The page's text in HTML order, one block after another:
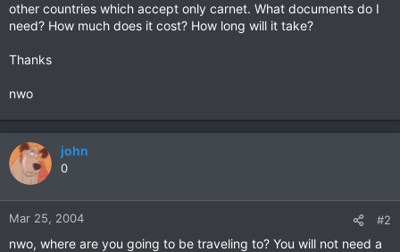
other countries which accept only carnet. What documents do I
need? How much does it cost? How long will it take?
Thanks
nwo
john
0
Mar 25, 2004 #2
nwo, where are you going to be traveling to? You will not need a